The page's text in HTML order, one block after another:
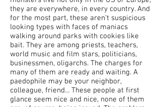
they are everywhere, in every country. And
for the most part, these aren't suspicious
looking types with faces of maniacs
walking around parks with cookies like
bait. They are among priests, teachers,
world music and film stars, politicians,
businessmen, oligarchs. The charges for
many of them are ready and waiting. A
paedophile may be your neighbor,
colleague, friend... These people at first
glance seem nice and nice, none of them